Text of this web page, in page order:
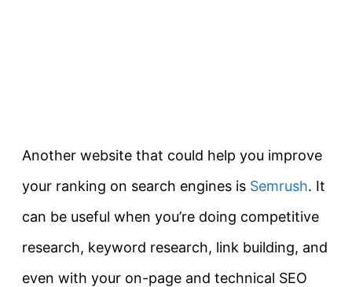
Another website that could help you improve
your ranking on search engines is Semrush. It
can be useful when you’re doing competitive
research, keyword research, link building, and
even with your on-page and technical SEO